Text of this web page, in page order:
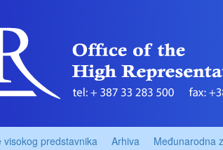
visokog predstavnika Arhiva Međunarodna